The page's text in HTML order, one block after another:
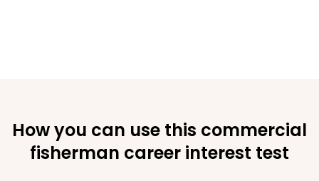
How you can use this commercial
fisherman career interest test